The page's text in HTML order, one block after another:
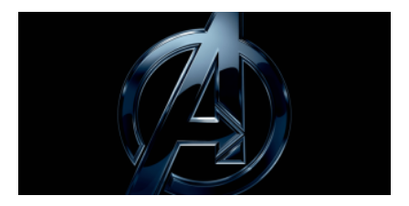
Roar